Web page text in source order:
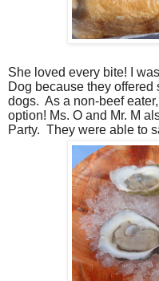
She loved every bite! I
Dog because they offered
dogs. As a non-beef
option! Ms. O and Mr. M
Party. They were able to